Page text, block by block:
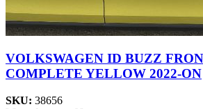
VOLKSWAGEN ID BUZZ
COMPLETE YELLOW 2022-ON
SKU: 38656